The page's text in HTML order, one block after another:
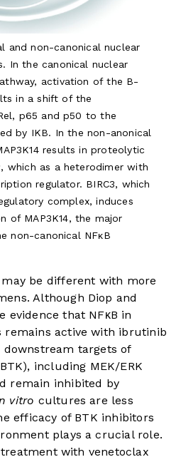
and non-canonical nuclear
In the canonical nuclear
activation of the B-
in a shift of the
p65 and p50 to the
by IKB. In the non-anonical
results in proteolytic
which as a heterodimer with
regulator. BIRC3, which
complex, induces
of MAP3K14, the major
non-canonical NFκB
be different with more
Although Diop and
evidence that NFκB in
active with ibrutinib
targets of
including MEK/ERK
remain inhibited by
vitro cultures are less
efficacy of BTK inhibitors
plays a crucial role.
with venetoclax